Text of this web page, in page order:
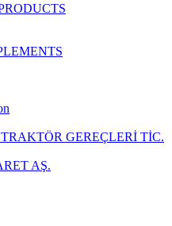
GEREÇLERİ TİC.
AŞ.